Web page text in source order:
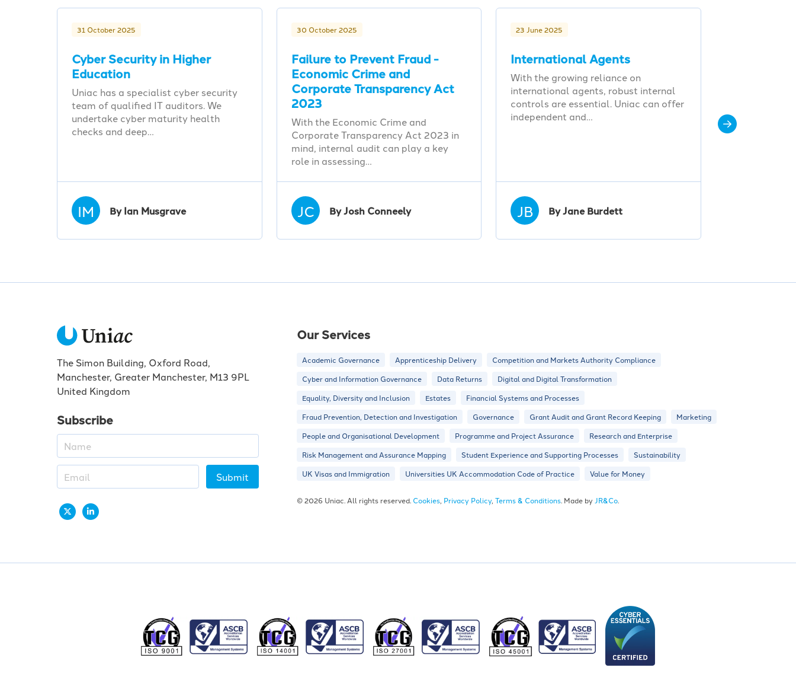
31 October 2025
Cyber Security in Higher
Education
Uniac has a specialist cyber security
team of qualified IT auditors. We
undertake cyber maturity health
checks and deep…
IM By Ian Musgrave
30 October 2025
Failure to Prevent Fraud -
Economic Crime and
Corporate Transparency Act
2023
With the Economic Crime and
Corporate Transparency Act 2023 in
mind, internal audit can play a key
role in assessing…
JC By Josh Conneely
23 June 2025
International Agents
With the growing reliance on
international agents, robust internal
controls are essential. Uniac can offer
independent and…
JB By Jane Burdett
The Simon Building, Oxford Road,
Manchester, Greater Manchester, M13 9PL
United Kingdom
Subscribe
Submit
Our Services
Academic Governance Apprenticeship Delivery
Competition and Markets Authority Compliance
Cyber and Information Governance
Data Returns
Digital and Digital Transformation
Equality, Diversity and Inclusion
Estates
Financial Systems and Processes
Fraud Prevention, Detection and Investigation
Governance Grant Audit and Grant Record Keeping
Marketing
People and Organisational Development
Programme and Project Assurance
Research and Enterprise
Risk Management and Assurance Mapping
Student Experience and Supporting Processes
Sustainability
UK Visas and Immigration
Universities UK Accommodation Code of Practice Value for Money
© 2026 Uniac. All rights reserved. Cookies, Privacy Policy,Terms & Conditions. Made by JR&Co.